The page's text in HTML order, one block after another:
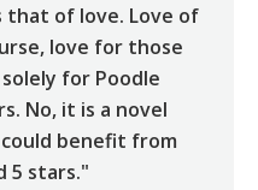
that of love. Love of
love for those
for Poodle
No, it is a novel
benefit from
5 stars."